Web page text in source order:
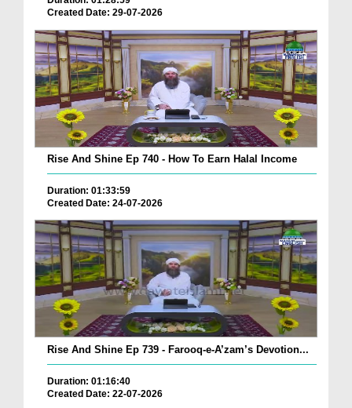
Created Date: 29-07-2026
Rise And Shine Ep 740 - How To Earn Halal Income
Duration: 01:33:59
Created Date: 24-07-2026
Rise And Shine Ep 739 - Farooq-e-A’zam’s Devotion...
Duration: 01:16:40
Created Date: 22-07-2026